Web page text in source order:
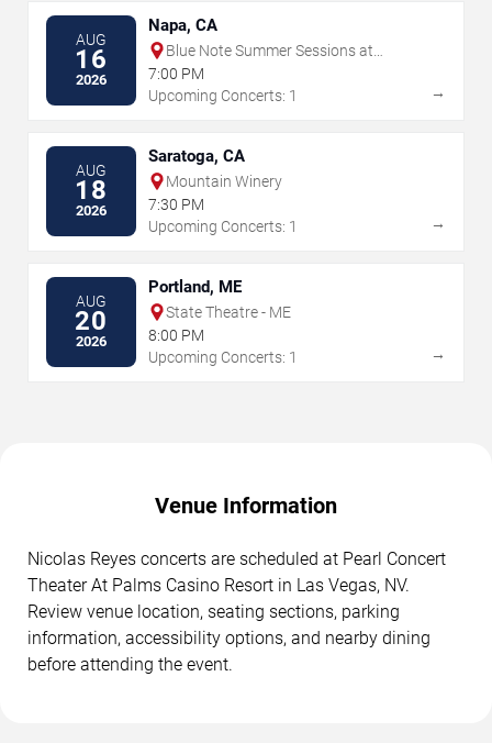
AUG
16
2026
Napa, CA
Blue Note Summer Sessions at
Meritage Resort
7:00 PM
Upcoming Concerts: 1
→
AUG
18
2026
Saratoga, CA
Mountain Winery
7:30 PM
Upcoming Concerts: 1
→
AUG
20
2026
Portland, ME
State Theatre - ME
8:00 PM
Upcoming Concerts: 1
→
Venue Information
Nicolas Reyes concerts are scheduled at Pearl Concert
Theater At Palms Casino Resort in Las Vegas, NV.
Review venue location, seating sections, parking
information, accessibility options, and nearby dining
before attending the event.